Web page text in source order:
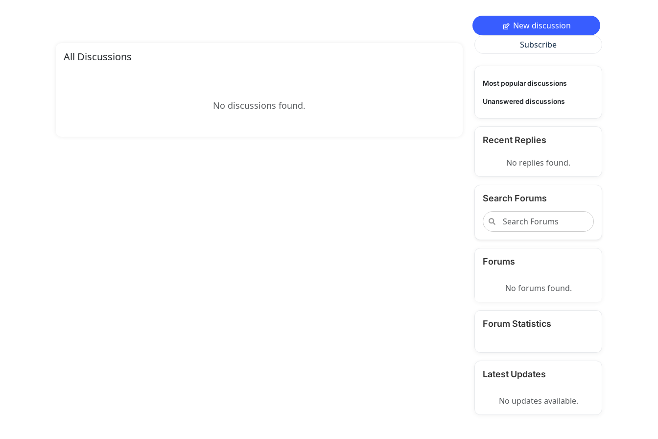
All Discussions
No discussions found.
New discussion
Subscribe
Most popular discussions
Unanswered discussions
Recent Replies
No replies found.
Search Forums
Forums
No forums found.
Forum Statistics
Latest Updates
No updates available.